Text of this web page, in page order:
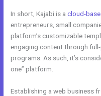
In short, Kajabi is acloud-
entrepreneurs, small
platform’s customizable
engaging content through
programs. As such, it’s
one” platform.
Establishing a web business